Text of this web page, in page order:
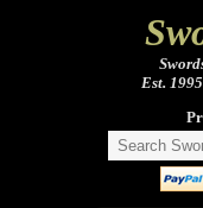
Est.